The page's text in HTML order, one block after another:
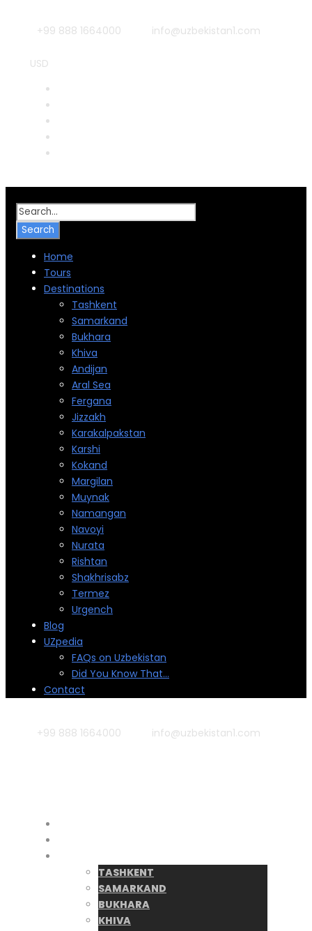
+99 888 1664000 info@uzbekistan1.com
USD
Home
Tours
Destinations
Tashkent
Samarkand
Bukhara
Khiva
Andijan
Aral Sea
Fergana
Jizzakh
Karakalpakstan
Karshi
Kokand
Margilan
Muynak
Namangan
Navoyi
Nurata
Rishtan
Shakhrisabz
Termez
Urgench
Blog
UZpedia
FAQs on Uzbekistan
Did You Know That…
Contact
+99 888 1664000 info@uzbekistan1.com
TASHKENT
SAMARKAND
BUKHARA
KHIVA